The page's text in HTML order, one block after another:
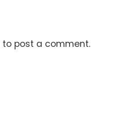
to post a comment.